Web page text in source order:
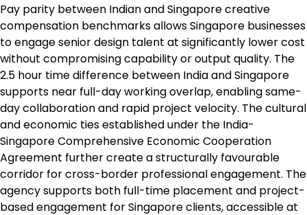
Pay parity between Indian and Singapore creative
compensation benchmarks allows Singapore businesses
to engage senior design talent at significantly lower cost
without compromising capability or output quality. The
2.5 hour time difference between India and Singapore
supports near full-day working overlap, enabling same-
day collaboration and rapid project velocity. The cultural
and economic ties established under the India-
Singapore Comprehensive Economic Cooperation
Agreement further create a structurally favourable
corridor for cross-border professional engagement. The
agency supports both full-time placement and project-
based engagement for Singapore clients, accessible at